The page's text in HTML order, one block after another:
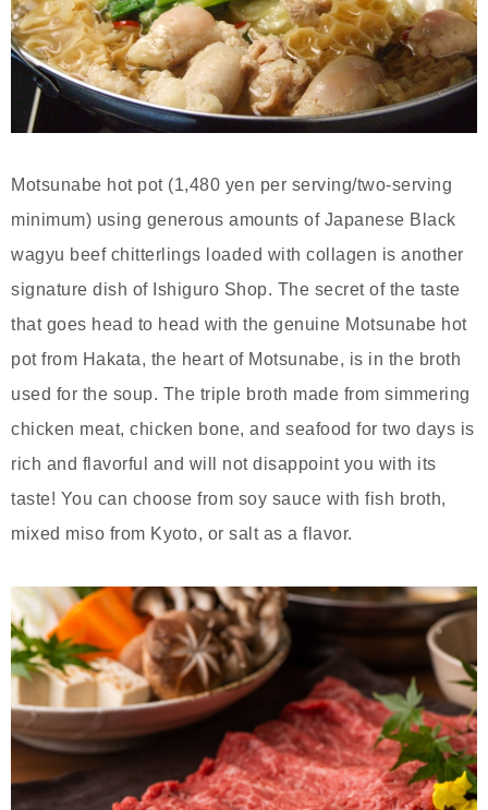
Motsunabe hot pot (1,480 yen per serving/two-serving
minimum) using generous amounts of Japanese Black
wagyu beef chitterlings loaded with collagen is another
signature dish of Ishiguro Shop. The secret of the taste
that goes head to head with the genuine Motsunabe hot
pot from Hakata, the heart of Motsunabe, is in the broth
used for the soup. The triple broth made from simmering
chicken meat, chicken bone, and seafood for two days is
rich and flavorful and will not disappoint you with its
taste! You can choose from soy sauce with fish broth,
mixed miso from Kyoto, or salt as a flavor.